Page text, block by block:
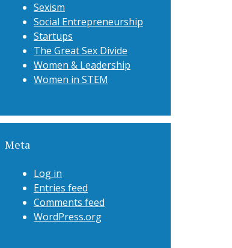
Sexism
Social Entrepreneurship
Startups
The Great Sex Divide
Women & Leadership
Women in STEM
Meta
Log in
Entries feed
Comments feed
WordPress.org